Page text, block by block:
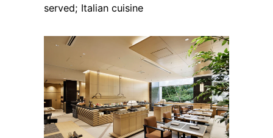
served; Italian cuisine